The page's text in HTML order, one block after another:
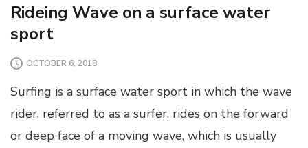
Rideing Wave on a surface water
sport
OCTOBER 6, 2018
Surfing is a surface water sport in which the wave
rider, referred to as a surfer, rides on the forward
or deep face of a moving wave, which is usually